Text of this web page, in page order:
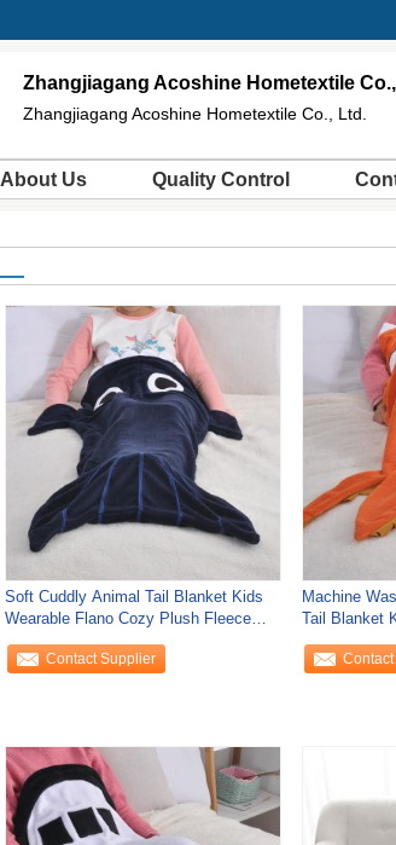
Zhangjiagang Acoshine Hometextile
Zhangjiagang Acoshine Hometextile Co., Ltd.
About Us Quality Control
Soft Cuddly Animal Tail Blanket Kids
Wearable Flano Cozy Plush Fleece
Blanket
Contact Supplier
Machine
Tail Blanket
Blanket